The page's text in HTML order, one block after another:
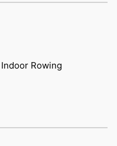
Rowing